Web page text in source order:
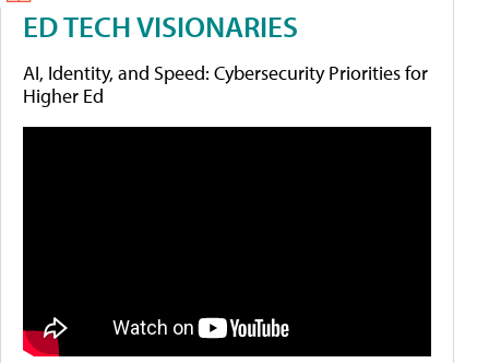
ED TECH VISIONARIES
AI, Identity, and Speed: Cybersecurity Priorities for
Higher Ed